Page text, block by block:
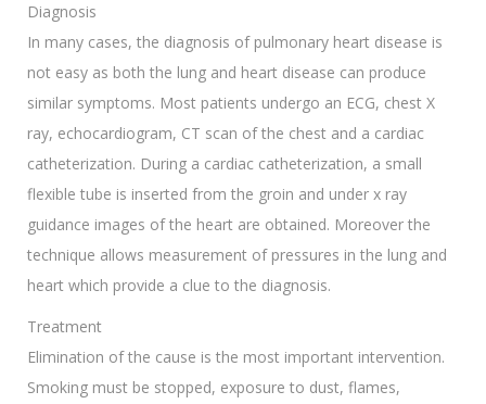
Diagnosis
In many cases, the diagnosis of pulmonary heart disease is
not easy as both the lung and heart disease can produce
similar symptoms. Most patients undergo an ECG, chest X
ray, echocardiogram, CT scan of the chest and a cardiac
catheterization. During a cardiac catheterization, a small
flexible tube is inserted from the groin and under x ray
guidance images of the heart are obtained. Moreover the
technique allows measurement of pressures in the lung and
heart which provide a clue to the diagnosis.
Treatment
Elimination of the cause is the most important intervention.
Smoking must be stopped, exposure to dust, flames,